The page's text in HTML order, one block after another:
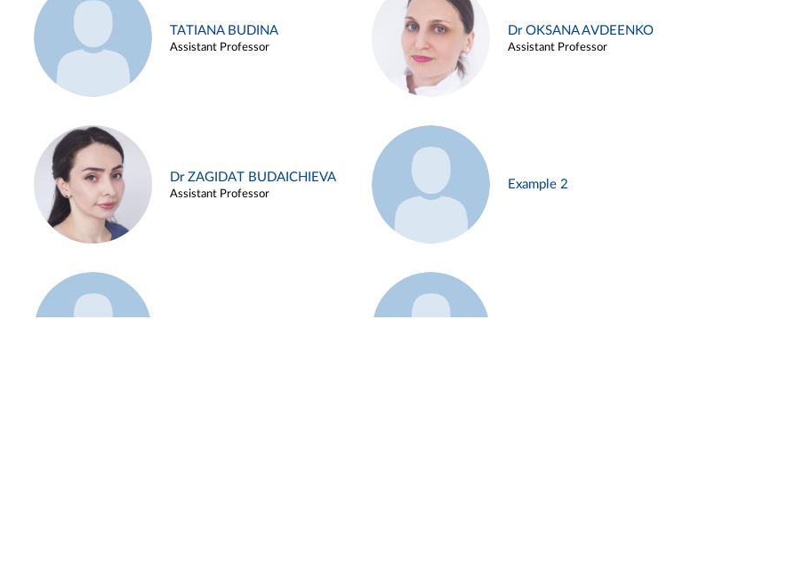
TATIANA BUDINA
Assistant Professor
Dr OKSANA AVDEENKO
Assistant Professor
Dr ZAGIDAT BUDAICHIEVA
Assistant Professor
Example 2